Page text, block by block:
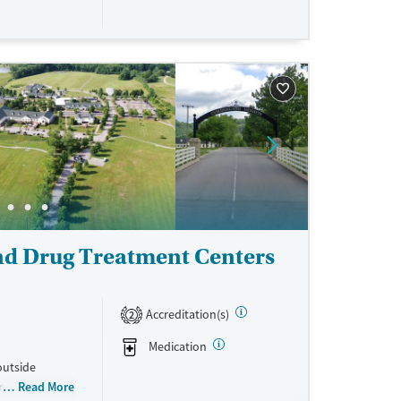
groups
living
Drug Treatment Centers
rehab
Read More
2
Accreditation(s)
Medication